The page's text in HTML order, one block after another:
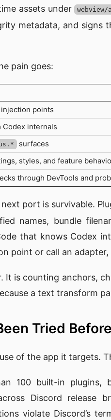
assets under
metadata, and signs
pain goes:
points
Codex internals
surfaces
styles, and feature
through DevTools and
port is survivable.
names, bundle
that knows Codex
point or call an
is counting anchors,
a text transform
Tried Before
of the app it targets.
100 built-in plugins,
Discord release
violate Discord’s